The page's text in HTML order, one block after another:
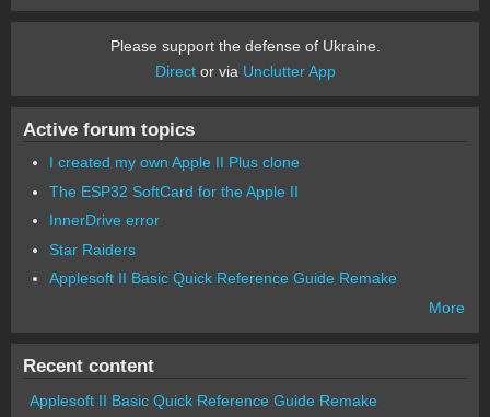
Please support the defense of Ukraine.
Director via Unclutter App
Active forum topics
I created my own Apple II Plus clone
The ESP32 SoftCard for the Apple II
InnerDrive error
Star Raiders
Applesoft II Basic Quick Reference Guide Remake
More
Recent content
Applesoft II Basic Quick Reference Guide Remake